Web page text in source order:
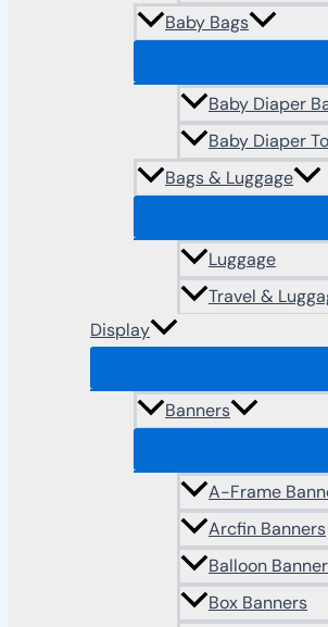
Baby Bags
Baby Diaper
Baby Diaper
Bags & Luggage
Luggage
Travel &
Display
Banners
A-Frame
Arcfin Banners
Balloon
Box Banners